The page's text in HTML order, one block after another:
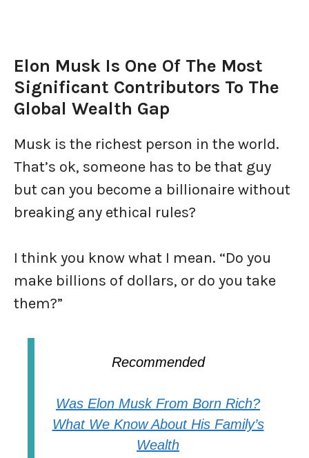
Elon Musk Is One Of The Most
Significant Contributors To The
Global Wealth Gap
Musk is the richest person in the world.
That’s ok, someone has to be that guy
but can you become a billionaire without
breaking any ethical rules?
I think you know what I mean. “Do you
make billions of dollars, or do you take
them?”
Recommended
Was Elon Musk From Born Rich?
What We Know About His Family’s
Wealth